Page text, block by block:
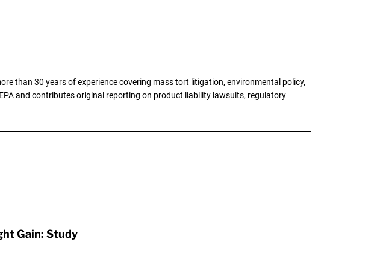
than 30 years of experience covering mass tort litigation, environmental policy,
and contributes original reporting on product liability lawsuits, regulatory
Gain: Study